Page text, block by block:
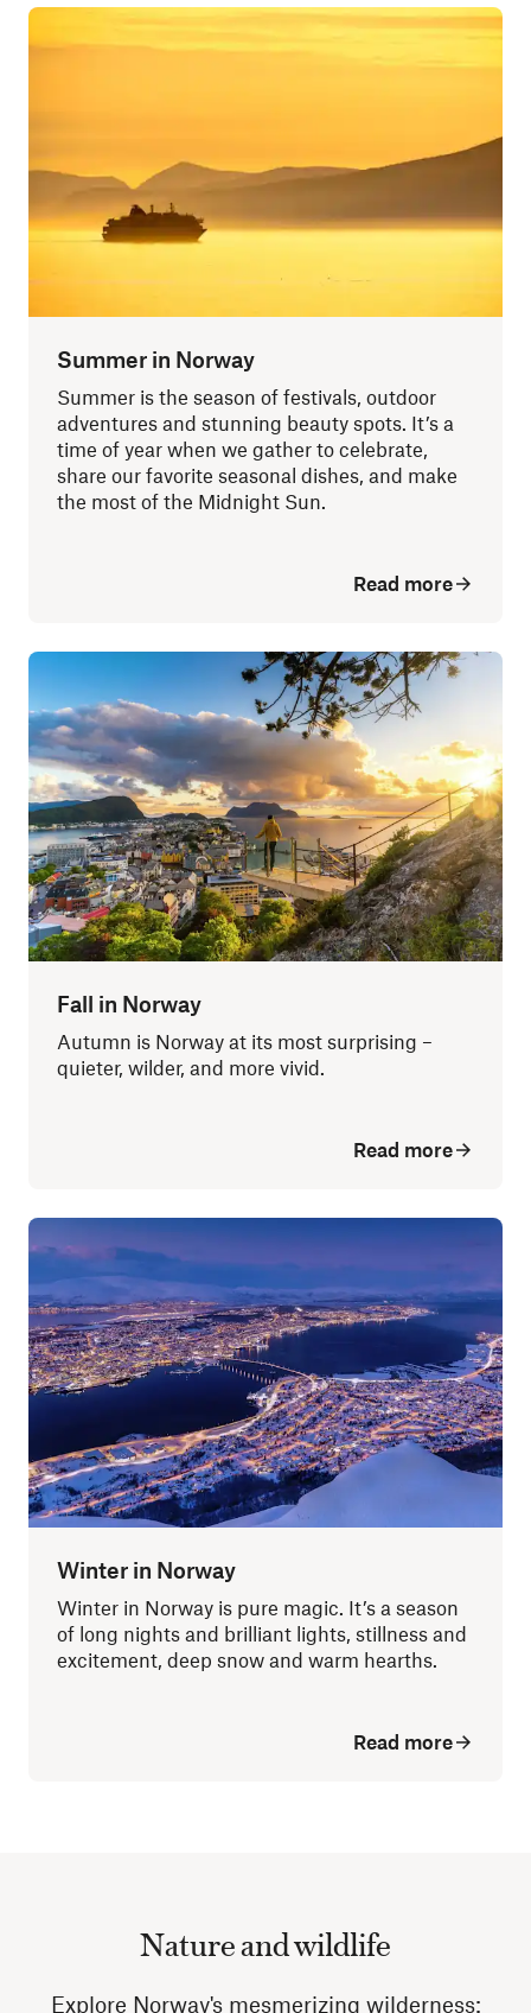
Summer in Norway
Summer is the season of festivals, outdoor
adventures and stunning beauty spots. It’s a
time of year when we gather to celebrate,
share our favorite seasonal dishes, and make
the most of the Midnight Sun.
Read more
Fall in Norway
Autumn is Norway at its most surprising –
quieter, wilder, and more vivid.
Read more
Winter in Norway
Winter in Norway is pure magic. It’s a season
of long nights and brilliant lights, stillness and
excitement, deep snow and warm hearths.
Read more
Nature and wildlife
Explore Norway's mesmerizing wilderness: